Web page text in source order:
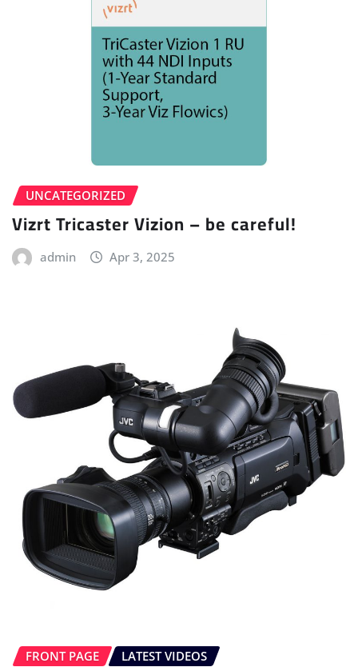
UNCATEGORIZED
Vizrt Tricaster Vizion – be careful!
admin Apr 3, 2025
FRONT PAGE LATEST VIDEOS